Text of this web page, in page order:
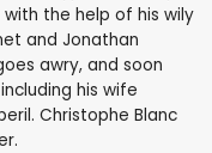
the help of his wily
and Jonathan
awry, and soon
his wife
Christophe Blanc